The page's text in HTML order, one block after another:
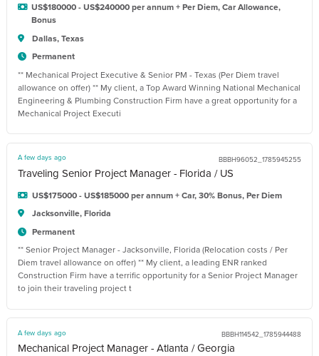
US$180000 - US$240000 per annum + Per Diem, Car Allowance,
Bonus
Dallas, Texas
Permanent
** Mechanical Project Executive & Senior PM - Texas (Per Diem travel
allowance on offer) ** My client, a Top Award Winning National Mechanical
Engineering & Plumbing Construction Firm have a great opportunity for a
Mechanical Project Executi
A few days ago BBBH96052_1785945255
Traveling Senior Project Manager - Florida / US
US$175000 - US$185000 per annum + Car, 30% Bonus, Per Diem
Jacksonville, Florida
Permanent
** Senior Project Manager - Jacksonville, Florida (Relocation costs / Per
Diem travel allowance on offer) ** My client, a leading ENR ranked
Construction Firm have a terrific opportunity for a Senior Project Manager
to join their traveling project t
A few days ago BBBH114542_1785944488
Mechanical Project Manager - Atlanta / Georgia